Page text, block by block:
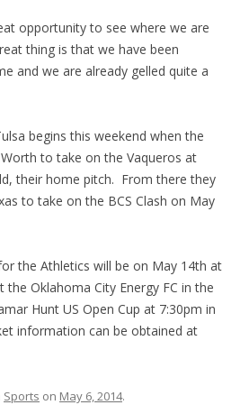
opportunity to see where we are
thing is that we have been
and we are already gelled quite a
begins this weekend when the
to take on the Vaqueros at
their home pitch. From there they
to take on the BCS Clash on May
the Athletics will be on May 14th at
the Oklahoma City Energy FC in the
Hunt US Open Cup at 7:30pm in
information can be obtained at
Sports on May 6, 2014.